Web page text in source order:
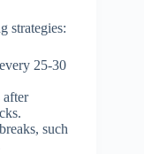
strategies:
25-30
after
such